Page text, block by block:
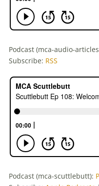
Podcast (mca-audio-
Subscribe: RSS
Podcast (mca-scuttlebutt):